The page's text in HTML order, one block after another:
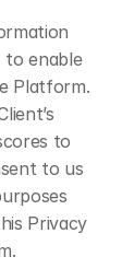
to enable
Platform.
to
to us
Privacy